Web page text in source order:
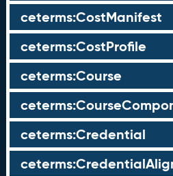
ceterms:CostManifest
ceterms:CostProfile
ceterms:Course
ceterms:Credential